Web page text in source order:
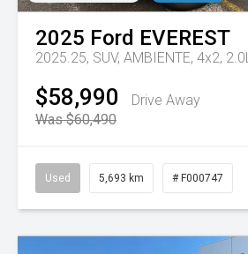
2025 Ford EVEREST
$58,990
Drive Away
Was $60,490
Used 5,693 km # F000747